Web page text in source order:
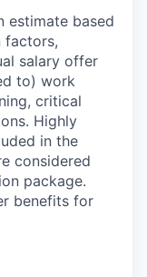
estimate based
factors,
salary offer
to) work
critical
Highly
in the
considered
package.
benefits for